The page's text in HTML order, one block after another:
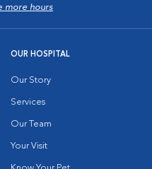
more hours
OUR HOSPITAL
Our Story
Services
Our Team
Your Visit